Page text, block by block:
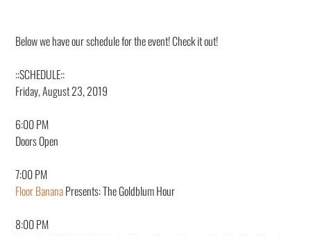
Below we have our schedule for the event! Check it out!
::SCHEDULE::
Friday, August 23, 2019
6:00 PM
Doors Open
7:00 PM
Floor BananaPresents: The Goldblum Hour
8:00 PM